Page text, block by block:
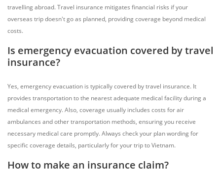
travelling abroad. Travel insurance mitigates financial risks if your
overseas trip doesn't go as planned, providing coverage beyond medical
costs.
Is emergency evacuation covered by travel
insurance?
Yes, emergency evacuation is typically covered by travel insurance. It
provides transportation to the nearest adequate medical facility during a
medical emergency. Also, coverage usually includes costs for air
ambulances and other transportation methods, ensuring you receive
necessary medical care promptly. Always check your plan wording for
specific coverage details, particularly for your trip to Vietnam.
How to make an insurance claim?